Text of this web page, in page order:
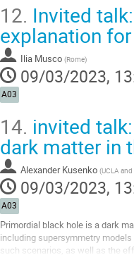
12. Invited
explanation
Ilia Musco (Rome)
09/03/2023,
A03
14. invited
dark matter in
Alexander Kusenko (UCLA
09/03/2023,
A03
Primordial black hole is a dark
including supersymmetry
such scenarios, as well as the